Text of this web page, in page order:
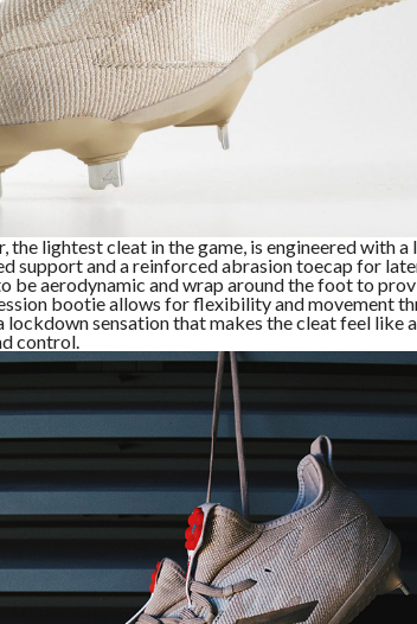
lightest cleat in the game, is engineered with a
support and a reinforced abrasion toecap for
be aerodynamic and wrap around the foot to
bootie allows for flexibility and movement
lockdown sensation that makes the cleat feel like
control.